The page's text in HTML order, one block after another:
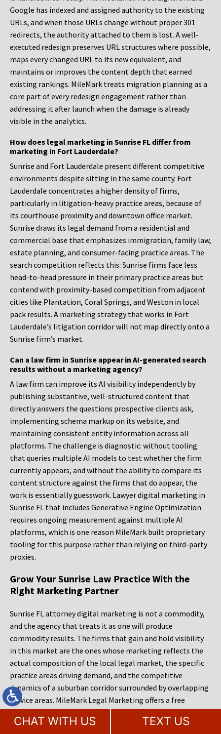
Google has indexed and assigned authority to the existing
URLs, and when those URLs change without proper 301
redirects, the authority attached to them is lost. A well-
executed redesign preserves URL structures where possible,
maps every changed URL to its new equivalent, and
maintains or improves the content depth that earned
existing rankings. MileMark treats migration planning as a
core part of every redesign engagement rather than
addressing it after launch when the damage is already
visible in the analytics.
How does legal marketing in Sunrise FL differ from
marketing in Fort Lauderdale?
Sunrise and Fort Lauderdale present different competitive
environments despite sitting in the same county. Fort
Lauderdale concentrates a higher density of firms,
particularly in litigation-heavy practice areas, because of
its courthouse proximity and downtown office market.
Sunrise draws its legal demand from a residential and
commercial base that emphasizes immigration, family law,
estate planning, and consumer-facing practice areas. The
search competition reflects this: Sunrise firms face less
head-to-head pressure in their primary practice areas but
contend with proximity-based competition from adjacent
cities like Plantation, Coral Springs, and Weston in local
pack results. A marketing strategy that works in Fort
Lauderdale’s litigation corridor will not map directly onto a
Sunrise firm’s market.
Can a law firm in Sunrise appear in AI-generated search
results without a marketing agency?
A law firm can improve its AI visibility independently by
publishing substantive, well-structured content that
directly answers the questions prospective clients ask,
implementing schema markup on its website, and
maintaining consistent entity information across all
platforms. The challenge is diagnostic: without tooling
that queries multiple AI models to test whether the firm
currently appears, and without the ability to compare its
content structure against the firms that do appear, the
work is essentially guesswork. Lawyer digital marketing in
Sunrise FL that includes Generative Engine Optimization
requires ongoing measurement against multiple AI
platforms, which is one reason MileMark built proprietary
tooling for this purpose rather than relying on third-party
proxies.
Grow Your Sunrise Law Practice With the
Right Marketing Partner
Sunrise FL attorney digital marketing is not a commodity,
and the agency that treats it as one will produce
commodity results. The firms that gain and hold visibility
in this market are the ones whose marketing reflects the
actual composition of the local legal market, the specific
practice areas driving demand, and the competitive
dynamics of a suburban corridor surrounded by overlapping
service areas. MileMark Legal Marketing offers a free
to evaluate where they stand in organic search, local pack
CHAT WITH US TEXT US